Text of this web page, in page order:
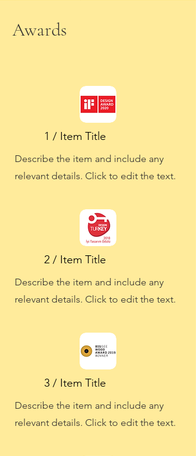
Awards
1 / Item Title
Describe the item and include any
relevant details. Click to edit the text.
2 / Item Title
Describe the item and include any
relevant details. Click to edit the text.
3 / Item Title
Describe the item and include any
relevant details. Click to edit the text.